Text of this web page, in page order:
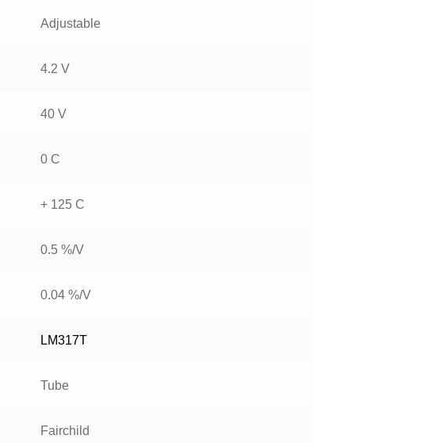
Adjustable
4.2 V
40 V
0 C
+ 125 C
0.5 %/V
0.04 %/V
LM317T
Tube
Fairchild